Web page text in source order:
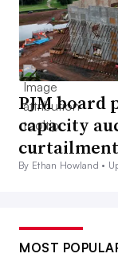
PJM board
capacity
By Ethan Howland •
MOST